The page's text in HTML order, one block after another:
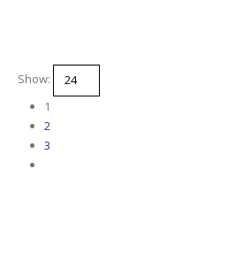
Show:
1
2
3